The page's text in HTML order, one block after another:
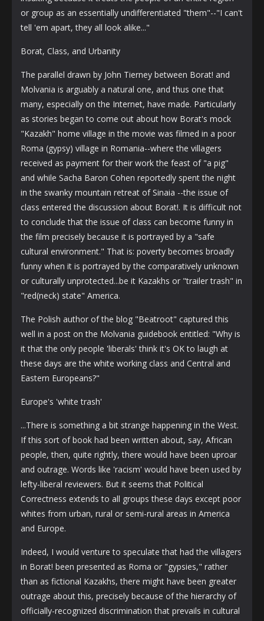
or group as an essentially undifferentiated "them"--"I can't
tell 'em apart, they all look alike..."
Borat, Class, and Urbanity
The parallel drawn by John Tierney between Borat! and
Molvania is arguably a natural one, and thus one that
many, especially on the Internet, have made. Particularly
as stories began to come out about how Borat's mock
"Kazakh" home village in the movie was filmed in a poor
Roma (gypsy) village in Romania--where the villagers
received as payment for their work the feast of "a pig"
and while Sacha Baron Cohen reportedly spent the night
in the swanky mountain retreat of Sinaia --the issue of
class entered the discussion about Borat!. It is difficult not
to conclude that the issue of class can become funny in
the film precisely because it is portrayed by a "safe
cultural environment." That is: poverty becomes broadly
funny when it is portrayed by the comparatively unknown
or culturally unprotected...be it Kazakhs or "trailer trash" in
"red(neck) state" America.
The Polish author of the blog "Beatroot" captured this
well in a post on the Molvania guidebook entitled: "Why is
it that the only people 'liberals' think it's OK to laugh at
these days are the white working class and Central and
Eastern Europeans?"
Europe's 'white trash'
...There is something a bit strange happening in the West.
If this sort of book had been written about, say, African
people, then, quite rightly, there would have been uproar
and outrage. Words like 'racism' would have been used by
lefty-liberal reviewers. But it seems that Political
Correctness extends to all groups these days except poor
whites from urban, rural or semi-rural areas in America
and Europe.
Indeed, I would venture to speculate that had the villagers
in Borat! been presented as Roma or "gypsies," rather
than as fictional Kazakhs, there might have been greater
outrage about this, precisely because of the hierarchy of
officially-recognized discrimination that prevails in cultural